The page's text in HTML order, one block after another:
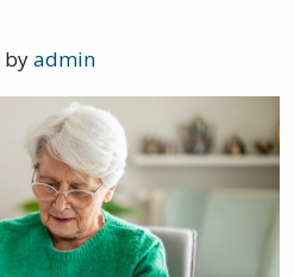
byadmin